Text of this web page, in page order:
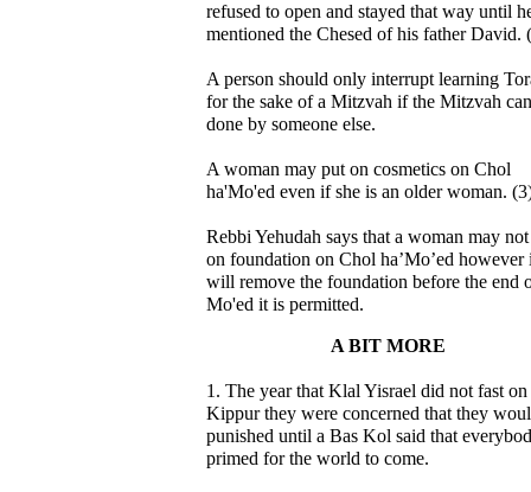
refused to open and stayed that way until
mentioned the Chesed of his father David.
A person should only interrupt learning
for the sake of a Mitzvah if the Mitzvah
done by someone else.
A woman may put on cosmetics on Chol
ha'Mo'ed even if she is an older woman.
Rebbi Yehudah says that a woman may
on foundation on Chol ha’Mo’ed however
will remove the foundation before the end
Mo'ed it is permitted.
A BIT MORE
1. The year that Klal Yisrael did not fast on
Kippur they were concerned that they
punished until a Bas Kol said that
primed for the world to come.